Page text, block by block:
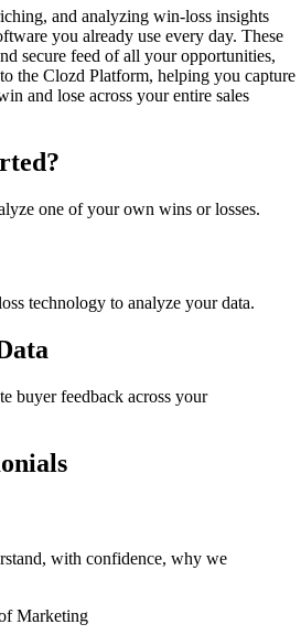
and analyzing win-loss insights
you already use every day. These
secure feed of all your opportunities,
the Clozd Platform, helping you capture
and lose across your entire sales
one of your own wins or losses.
technology to analyze your data.
buyer feedback across your
with confidence, why we
Marketing